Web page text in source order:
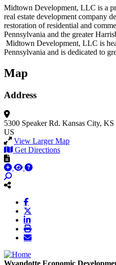
Midtown Development, LLC is a
real estate development company
restoration of residential and
Pennsylvania and the greater
Midtown Development, LLC is
Pennsylvania and is dedicated to
Map
Address
5300 Speaker Rd. Kansas City, KS
US
View Larger Map
Get Directions
Wyandotte Economic